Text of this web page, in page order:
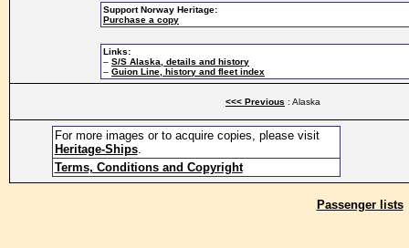
Support Norway Heritage:
Purchase a copy
Links:
– S/S Alaska, details and history
– Guion Line, history and fleet index
<<< Previous : Alaska
For more images or to acquire copies, please visit
Heritage-Ships.
Terms, Conditions and Copyright
Passenger lists